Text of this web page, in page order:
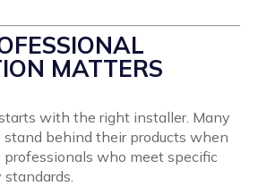
MATTERS
with the right installer. Many
stand behind their products when
professionals who meet specific